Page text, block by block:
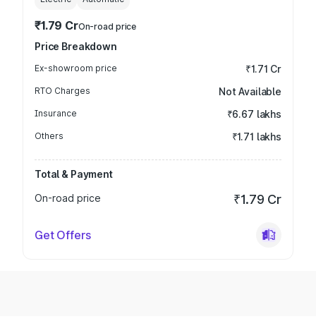
₹1.79 CrOn-road price
Price Breakdown
Ex-showroom price ₹1.71 Cr
RTO Charges Not Available
Insurance ₹6.67 lakhs
Others ₹1.71 lakhs
Total & Payment
On-road price
₹1.79 Cr
Get Offers